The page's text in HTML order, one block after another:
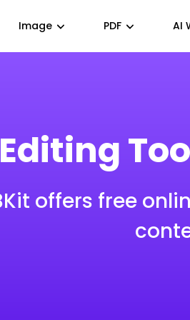
Image PDF AI
Editing
offers free